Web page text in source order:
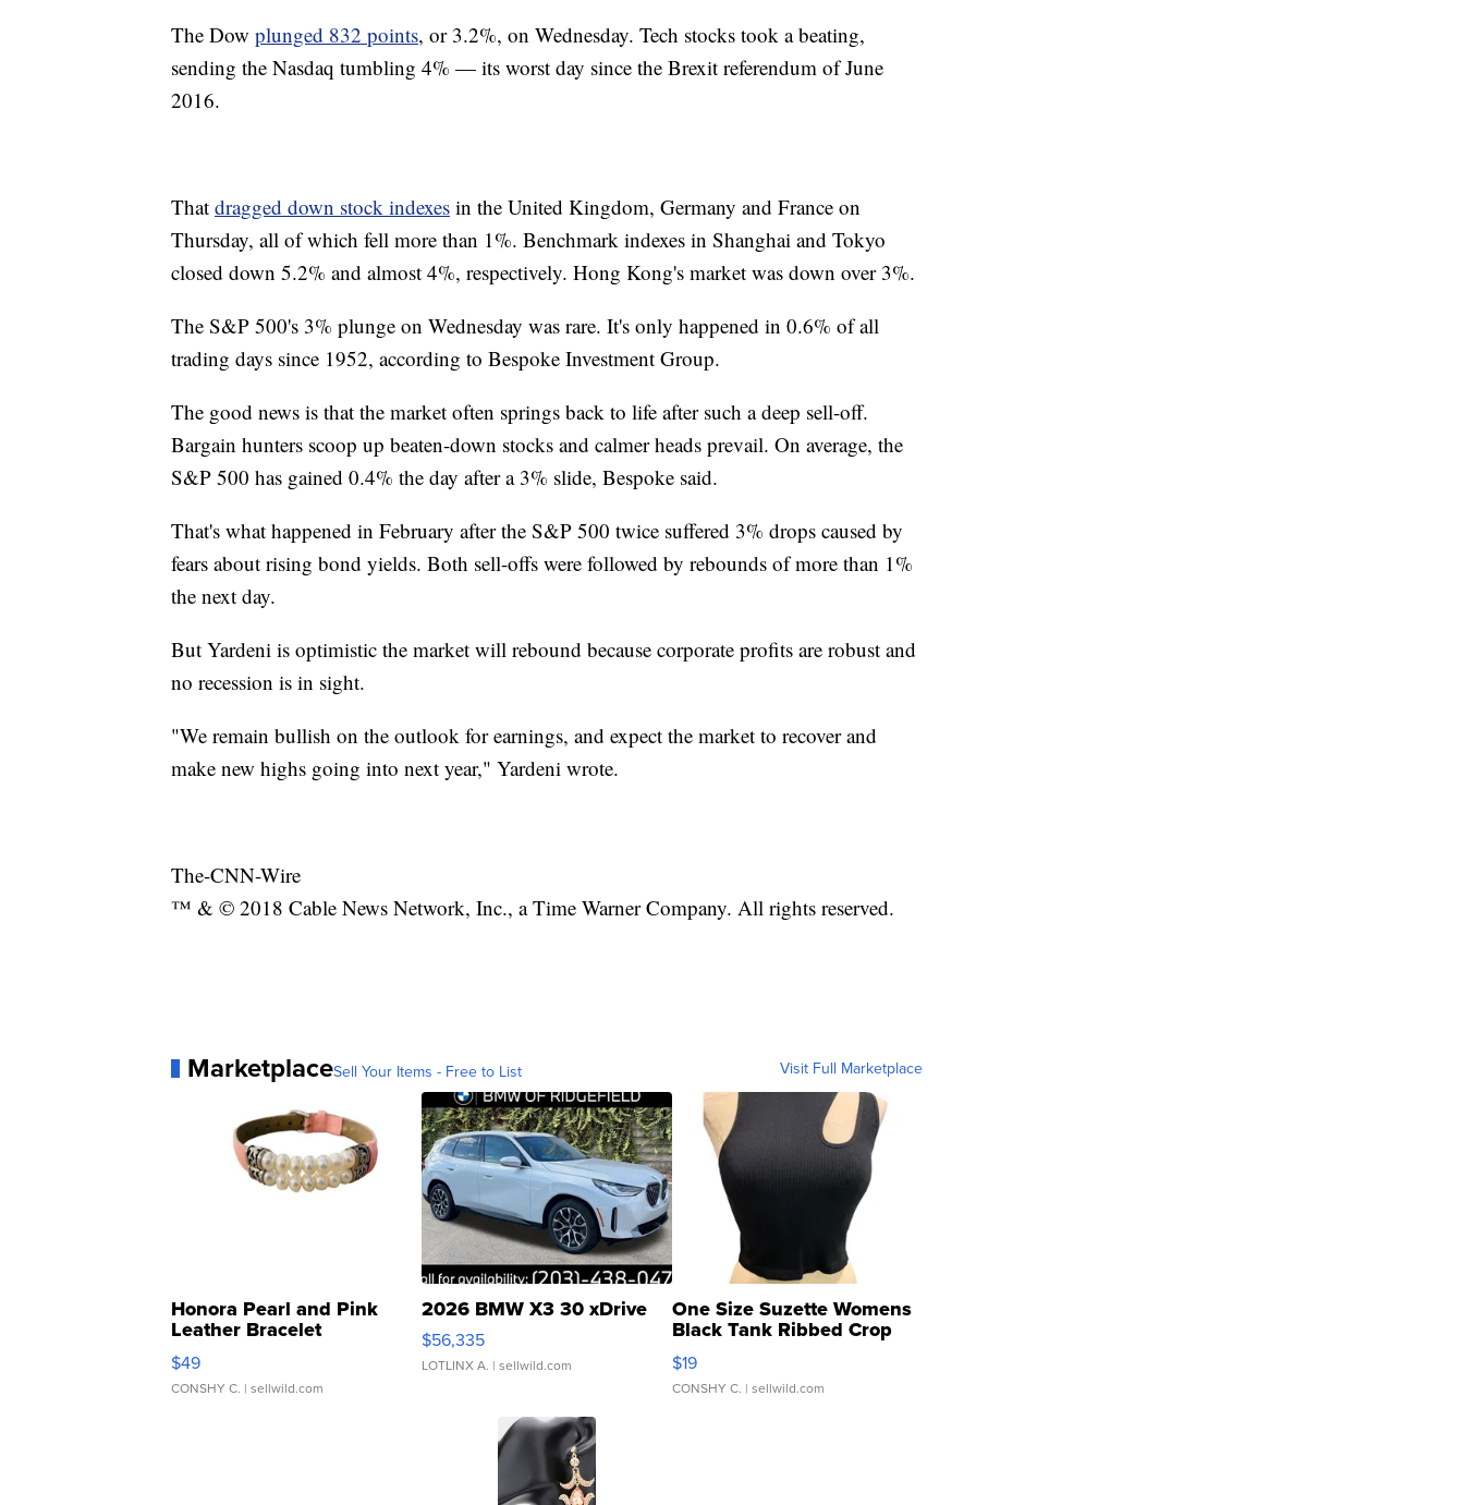
The Dow plunged 832 points, or 3.2%, on Wednesday. Tech stocks took a beating,
sending the Nasdaq tumbling 4% — its worst day since the Brexit referendum of June
2016.
That dragged down stock indexes in the United Kingdom, Germany and France on
Thursday, all of which fell more than 1%. Benchmark indexes in Shanghai and Tokyo
closed down 5.2% and almost 4%, respectively. Hong Kong's market was down over 3%.
The S&P 500's 3% plunge on Wednesday was rare. It's only happened in 0.6% of all
trading days since 1952, according to Bespoke Investment Group.
The good news is that the market often springs back to life after such a deep sell-off.
Bargain hunters scoop up beaten-down stocks and calmer heads prevail. On average, the
S&P 500 has gained 0.4% the day after a 3% slide, Bespoke said.
That's what happened in February after the S&P 500 twice suffered 3% drops caused by
fears about rising bond yields. Both sell-offs were followed by rebounds of more than 1%
the next day.
But Yardeni is optimistic the market will rebound because corporate profits are robust and
no recession is in sight.
"We remain bullish on the outlook for earnings, and expect the market to recover and
make new highs going into next year," Yardeni wrote.
The-CNN-Wire
™ & © 2018 Cable News Network, Inc., a Time Warner Company. All rights reserved.
MarketplaceSell Your Items - Free to List Visit Full Marketplace
Honora Pearl and Pink
Leather Bracelet
Adjustable Buckle Clo...
$49
CONSHY C. | sellwild.com
2026 BMW X3 30 xDrive
$56,335
LOTLINX A. | sellwild.com
One Size Suzette Womens
Black Tank Ribbed Crop
Asymmetrical ...
$19
CONSHY C. | sellwild.com